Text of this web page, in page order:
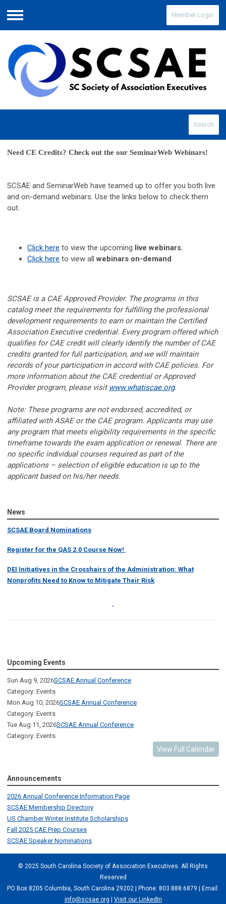
Menu
Member Login
Search
Need CE Credits? Check out the our SeminarWeb Webinars!
SCSAE and SeminarWeb have teamed up to offer you both live
and on-demand webinars. Use the links below to check them
out.
Click here to view the upcoming live webinars.
Click here to view allwebinars on-demand.
SCSAE is a CAE Approved Provider. The programs in this
catalog meet the requirements for fulfilling the professional
development requirements to earn or maintain the Certified
Association Executive credential. Every program offered which
qualifies for CAE credit will clearly identify the number of CAE
credits granted for full participation, and we will maintain
records of your participation in accord with CAE policies. For
more information about the CAE credential or Approved
Provider program, please visit www.whatiscae.org.
Note: These programs are not endorsed, accredited, or
affiliated with ASAE or the CAE program. Applicants may use
any program that meets eligibility requirements in the specific
timeframe towards the exam application or renewal. There are
no specific individual courses required as part of the
applications – selection of eligible education is up to the
applicant based on his/her needs.
News
SCSAE Board Nominations
Register for the QAS 2.0 Course Now!
DEI Initiatives in the Crosshairs of the Administration: What
Nonprofits Need to Know to Mitigate Their Risk
Upcoming Events
Sun Aug 9, 2026SCSAE Annual Conference
Category: Events
Mon Aug 10, 2026SCSAE Annual Conference
Category: Events
Tue Aug 11, 2026SCSAE Annual Conference
Category: Events
View Full Calendar
Announcements
2026 Annual Conference Information Page
SCSAE Membership Directory
US Chamber Winter Institute Scholarships
Fall 2025 CAE Prep Courses
SCSAE Speaker Nominations
© 2025 South Carolina Society of Association Executives. All Rights
Reserved
PO Box 8205 Columbia, South Carolina 29202 | Phone: 803.888.6879 | Email:
info@scsae.org
Visit our LinkedIn